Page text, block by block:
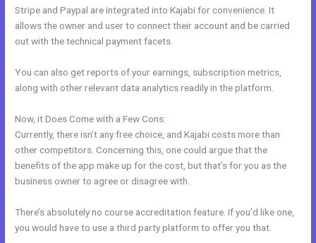
Stripe and Paypal are integrated into Kajabi for convenience. It
allows the owner and user to connect their account and be carried
out with the technical payment facets.
You can also get reports of your earnings, subscription metrics,
along with other relevant data analytics readily in the platform.
Now, it Does Come with a Few Cons:
Currently, there isn’t any free choice, and Kajabi costs more than
other competitors. Concerning this, one could argue that the
benefits of the app make up for the cost, but that’s for you as the
business owner to agree or disagree with.
There’s absolutely no course accreditation feature. If you’d like one,
you would have to use a third party platform to offer you that.